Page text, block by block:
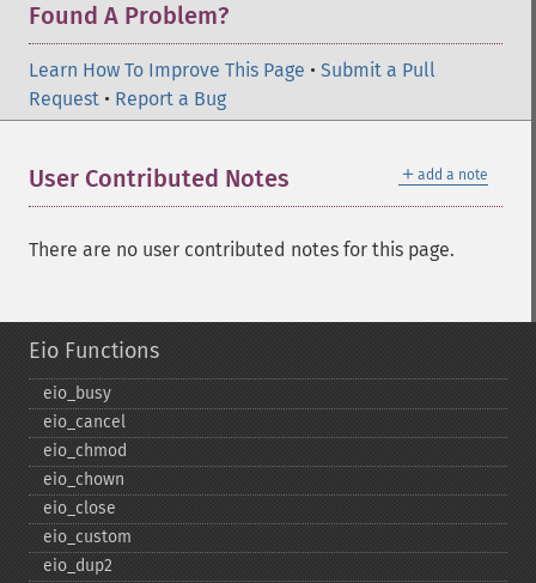
Found A Problem?
Learn How To Improve This Page • Submit a Pull
Request • Report a Bug
＋ add a note
User Contributed Notes
There are no user contributed notes for this page.
Eio Functions
eio_​busy
eio_​cancel
eio_​chmod
eio_​chown
eio_​close
eio_​custom
eio_​dup2